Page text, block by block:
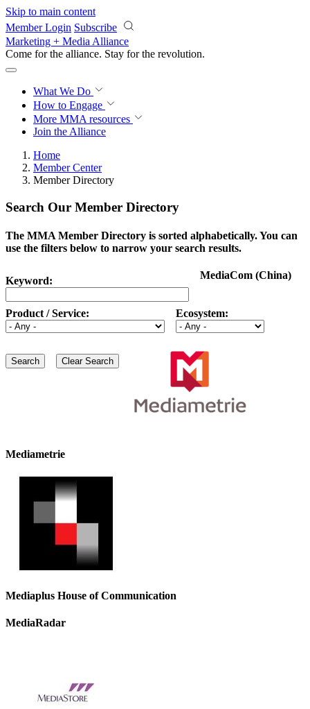
Skip to main content
Member Login Subscribe
Marketing + Media Alliance
Come for the alliance. Stay for the revolution.
What We Do
How to Engage
More MMA resources
Join the Alliance
Home
Member Center
Member Directory
Search Our Member Directory
The MMA Member Directory is sorted alphabetically. You can
use the filters below to narrow your search results.
Keyword:
Product / Service: Ecosystem:
MediaCom (China)
Mediametrie
Mediaplus House of Communication
MediaRadar